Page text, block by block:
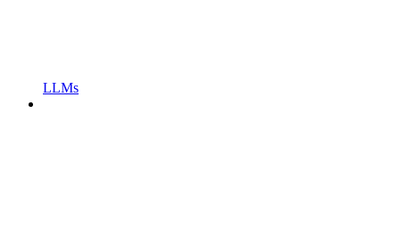
LLMs